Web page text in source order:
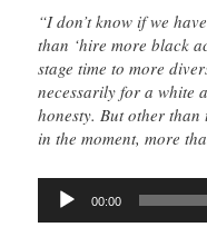
“I don’t know if we
than ‘hire more black
stage time to more
necessarily for a white
honesty. But other
in the moment, more
Audio
Player
00:00